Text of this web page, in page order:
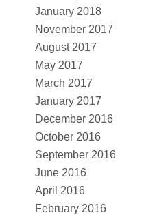
January 2018
November 2017
August 2017
May 2017
March 2017
January 2017
December 2016
October 2016
September 2016
June 2016
April 2016
February 2016